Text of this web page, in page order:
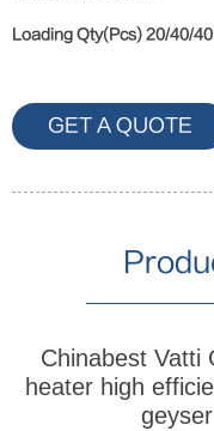
Loading Qty(Pcs) 20/40/
GET A QUOTE
Chinabest Vatti
heater high